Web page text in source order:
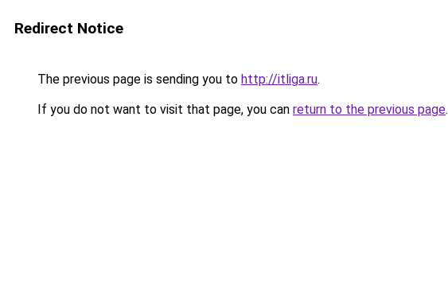
Redirect Notice
The previous page is sending you to http://itliga.ru.
If you do not want to visit that page, you can return to the previous page.